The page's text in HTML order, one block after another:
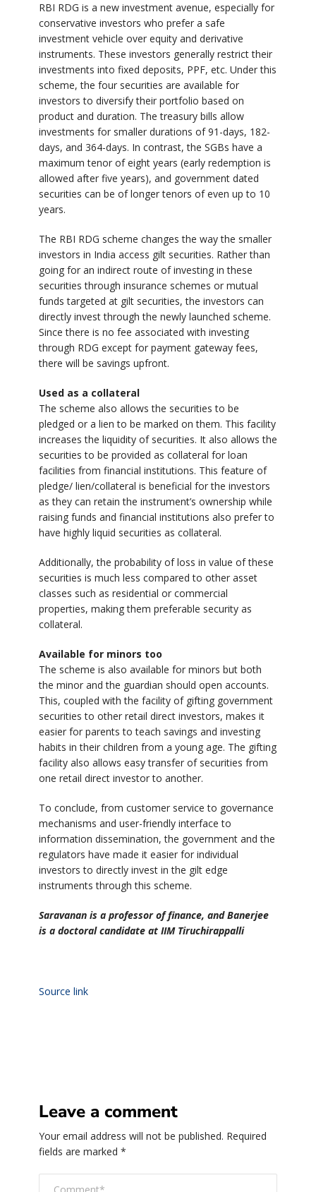
RBI RDG is a new investment avenue, especially for
conservative investors who prefer a safe
investment vehicle over equity and derivative
instruments. These investors generally restrict their
investments into fixed deposits, PPF, etc. Under this
scheme, the four securities are available for
investors to diversify their portfolio based on
product and duration. The treasury bills allow
investments for smaller durations of 91-days, 182-
days, and 364-days. In contrast, the SGBs have a
maximum tenor of eight years (early redemption is
allowed after five years), and government dated
securities can be of longer tenors of even up to 10
years.
The RBI RDG scheme changes the way the smaller
investors in India access gilt securities. Rather than
going for an indirect route of investing in these
securities through insurance schemes or mutual
funds targeted at gilt securities, the investors can
directly invest through the newly launched scheme.
Since there is no fee associated with investing
through RDG except for payment gateway fees,
there will be savings upfront.
Used as a collateral
The scheme also allows the securities to be
pledged or a lien to be marked on them. This facility
increases the liquidity of securities. It also allows the
securities to be provided as collateral for loan
facilities from financial institutions. This feature of
pledge/ lien/collateral is beneficial for the investors
as they can retain the instrument’s ownership while
raising funds and financial institutions also prefer to
have highly liquid securities as collateral.
Additionally, the probability of loss in value of these
securities is much less compared to other asset
classes such as residential or commercial
properties, making them preferable security as
collateral.
Available for minors too
The scheme is also available for minors but both
the minor and the guardian should open accounts.
This, coupled with the facility of gifting government
securities to other retail direct investors, makes it
easier for parents to teach savings and investing
habits in their children from a young age. The gifting
facility also allows easy transfer of securities from
one retail direct investor to another.
To conclude, from customer service to governance
mechanisms and user-friendly interface to
information dissemination, the government and the
regulators have made it easier for individual
investors to directly invest in the gilt edge
instruments through this scheme.
Saravanan is a professor of finance, and Banerjee
is a doctoral candidate at IIM Tiruchirappalli
Source link
Leave a comment
Your email address will not be published. Required
fields are marked *